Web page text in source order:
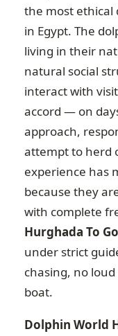
the most ethical
in Egypt. The
living in their
natural social
interact with
accord — on
approach,
attempt to herd
experience has
because they
with complete
Hurghada To Go
under strict
chasing, no
boat.
Dolphin World